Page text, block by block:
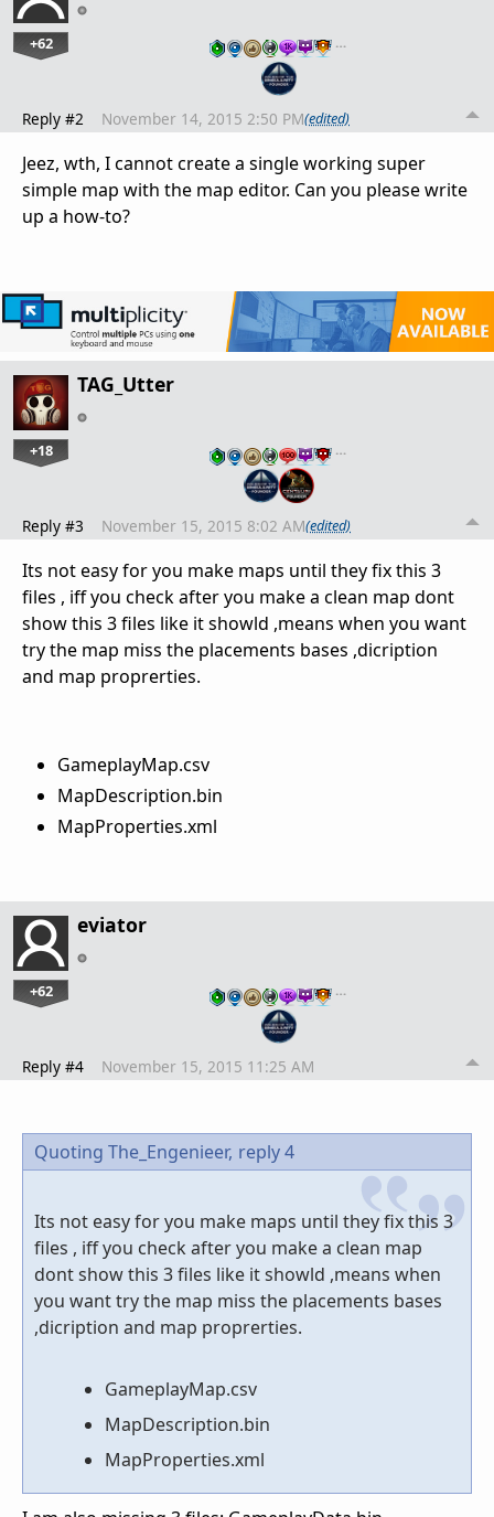
+62 …
Reply #2 November 14, 2015 2:50 PM(edited)
Jeez, wth, I cannot create a single working super
simple map with the map editor. Can you please write
up a how-to?
TAG_Utter
+18 …
Reply #3 November 15, 2015 8:02 AM(edited)
Its not easy for you make maps until they fix this 3
files , iff you check after you make a clean map dont
show this 3 files like it showld ,means when you want
try the map miss the placements bases ,dicription
and map proprerties.
GameplayMap.csv
MapDescription.bin
MapProperties.xml
eviator
+62 …
Reply #4 November 15, 2015 11:25 AM
Quoting The_Engenieer, reply 4
Its not easy for you make maps until they fix this 3
files , iff you check after you make a clean map
dont show this 3 files like it showld ,means when
you want try the map miss the placements bases
,dicription and map proprerties.
GameplayMap.csv
MapDescription.bin
MapProperties.xml